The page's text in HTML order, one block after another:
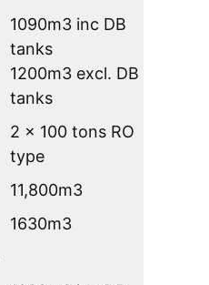
1090m3 inc DB
tanks
1200m3 excl. DB
tanks
2 x 100 tons RO
type
11,800m3
1630m3